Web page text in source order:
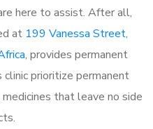
here to assist. After all,
at 199 Vanessa Street,
, provides permanent
prioritize permanent
that leave no side